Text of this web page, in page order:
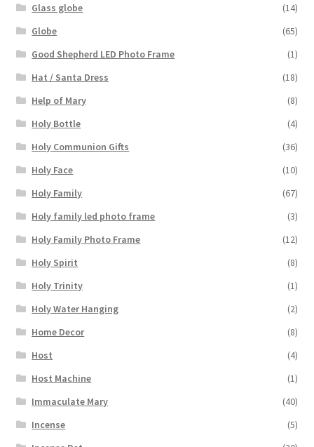
Glass globe
(14)
Globe
(65)
Good Shepherd LED Photo Frame
(1)
Hat / Santa Dress
(18)
Help of Mary
(8)
Holy Bottle
(4)
Holy Communion Gifts
(36)
Holy Face
(10)
Holy Family
(67)
Holy family led photo frame
(3)
Holy Family Photo Frame
(12)
Holy Spirit
(8)
Holy Trinity
(1)
Holy Water Hanging
(2)
Home Decor
(8)
Host
(4)
Host Machine
(1)
Immaculate Mary
(40)
Incense
(5)